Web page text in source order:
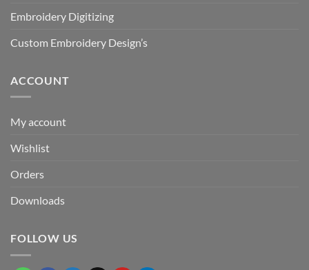
Embroidery Digitizing
Custom Embroidery Design’s
ACCOUNT
My account
Wishlist
Orders
Downloads
FOLLOW US